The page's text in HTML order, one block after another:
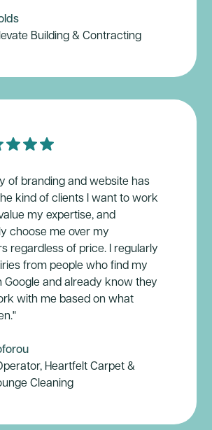
Building & Contracting
of branding and website has
kind of clients I want to work
my expertise, and
choose me over my
regardless of price. I regularly
from people who find my
Google and already know they
with me based on what
Heartfelt Carpet &
Cleaning